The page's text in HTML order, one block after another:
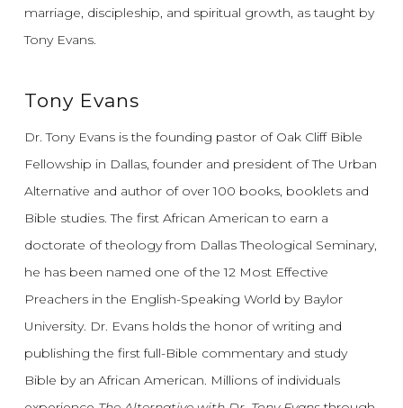
marriage, discipleship, and spiritual growth, as taught by
Tony Evans.
Tony Evans
Dr. Tony Evans is the founding pastor of Oak Cliff Bible
Fellowship in Dallas, founder and president of The Urban
Alternative and author of over 100 books, booklets and
Bible studies. The first African American to earn a
doctorate of theology from Dallas Theological Seminary,
he has been named one of the 12 Most Effective
Preachers in the English-Speaking World by Baylor
University. Dr. Evans holds the honor of writing and
publishing the first full-Bible commentary and study
Bible by an African American. Millions of individuals